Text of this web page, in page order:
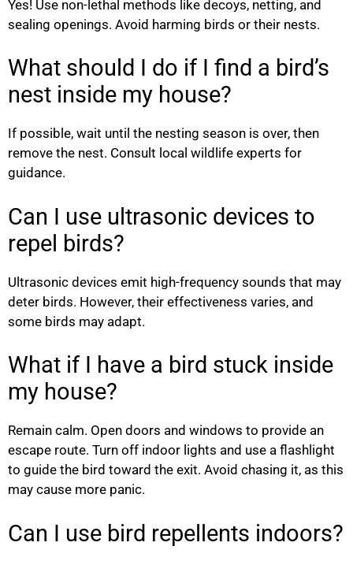
Yes! Use non-lethal methods like decoys, netting, and
sealing openings. Avoid harming birds or their nests.
What should I do if I find a bird’s
nest inside my house?
If possible, wait until the nesting season is over, then
remove the nest. Consult local wildlife experts for
guidance.
Can I use ultrasonic devices to
repel birds?
Ultrasonic devices emit high-frequency sounds that may
deter birds. However, their effectiveness varies, and
some birds may adapt.
What if I have a bird stuck inside
my house?
Remain calm. Open doors and windows to provide an
escape route. Turn off indoor lights and use a flashlight
to guide the bird toward the exit. Avoid chasing it, as this
may cause more panic.
Can I use bird repellents indoors?